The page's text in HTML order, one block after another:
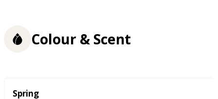
Colour & Scent
Season
Spring